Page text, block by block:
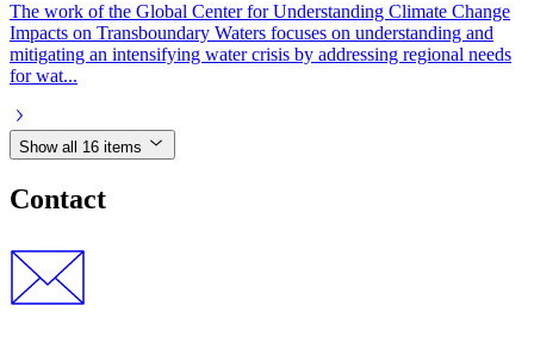
The work of the Global Center for Understanding Climate Change
Impacts on Transboundary Waters focuses on understanding and
mitigating an intensifying water crisis by addressing regional needs
for wat...
Show all 16 items
Contact